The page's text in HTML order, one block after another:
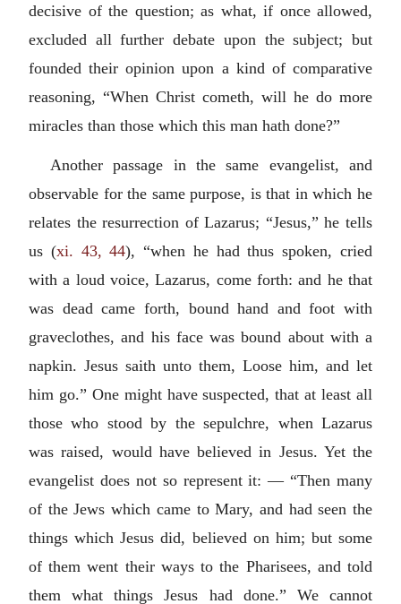
decisive of the question; as what, if once allowed,
excluded all further debate upon the subject; but
founded their opinion upon a kind of comparative
reasoning, “When Christ cometh, will he do more
miracles than those which this man hath done?”
Another passage in the same evangelist, and
observable for the same purpose, is that in which he
relates the resurrection of Lazarus; “Jesus,” he tells
us (xi. 43, 44), “when he had thus spoken, cried
with a loud voice, Lazarus, come forth: and he that
was dead came forth, bound hand and foot with
graveclothes, and his face was bound about with a
napkin. Jesus saith unto them, Loose him, and let
him go.” One might have suspected, that at least all
those who stood by the sepulchre, when Lazarus
was raised, would have believed in Jesus. Yet the
evangelist does not so represent it: — “Then many
of the Jews which came to Mary, and had seen the
things which Jesus did, believed on him; but some
of them went their ways to the Pharisees, and told
them what things Jesus had done.” We cannot